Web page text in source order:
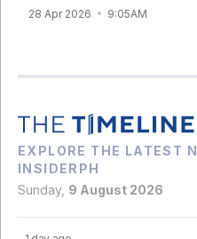
28 Apr 2026 9:05AM
EXPLORE THE LATEST
INSIDERPH
Sunday, 9 August 2026